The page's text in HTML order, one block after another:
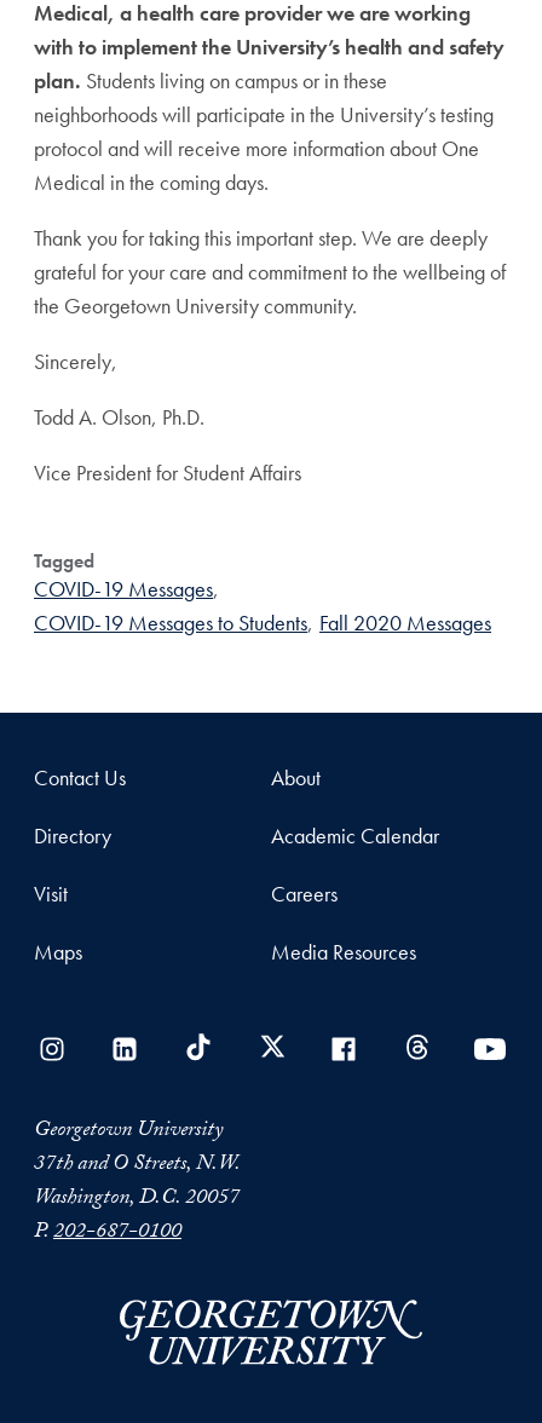
Medical, a health care provider we are working
with to implement the University’s health and safety
plan. Students living on campus or in these
neighborhoods will participate in the University’s testing
protocol and will receive more information about One
Medical in the coming days.
Thank you for taking this important step. We are deeply
grateful for your care and commitment to the wellbeing of
the Georgetown University community.
Sincerely,
Todd A. Olson, Ph.D.
Vice President for Student Affairs
Tagged
COVID-19 Messages,
COVID-19 Messages to Students, Fall 2020 Messages
Contact Us
Directory
Visit
Maps
About
Academic Calendar
Careers
Media Resources
Georgetown University
37th and O Streets, N.W.
Washington, D.C. 20057
P.202-687-0100